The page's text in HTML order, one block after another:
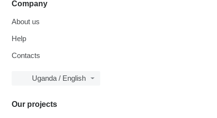
Company
About us
Help
Contacts
Uganda / English
Our projects